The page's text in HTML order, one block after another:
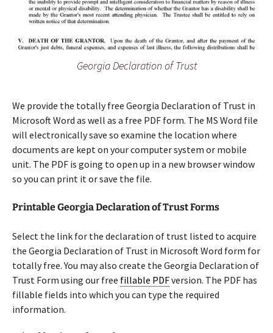
Georgia Declaration of Trust
We provide the totally free Georgia Declaration of Trust in
Microsoft Word as well as a free PDF form. The MS Word file
will electronically save so examine the location where
documents are kept on your computer system or mobile
unit. The PDF is going to open up in a new browser window
so you can print it or save the file.
Printable Georgia Declaration of Trust Forms
Select the link for the declaration of trust listed to acquire
the Georgia Declaration of Trust in Microsoft Word form for
totally free. You may also create the Georgia Declaration of
Trust Form using our free fillable PDFversion. The PDF has
fillable fields into which you can type the required
information.